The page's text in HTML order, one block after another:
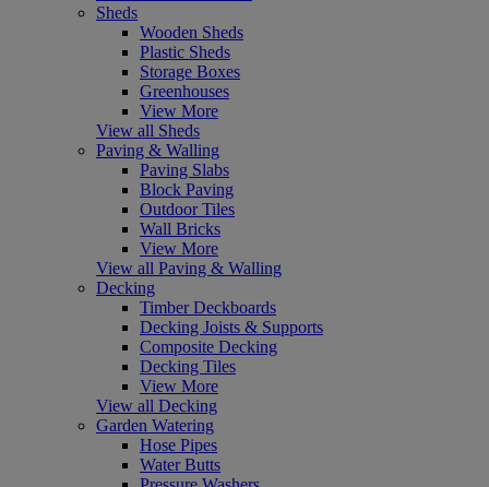
Sheds
Wooden Sheds
Plastic Sheds
Storage Boxes
Greenhouses
View More
View all Sheds
Paving & Walling
Paving Slabs
Block Paving
Outdoor Tiles
Wall Bricks
View More
View all Paving & Walling
Decking
Timber Deckboards
Decking Joists & Supports
Composite Decking
Decking Tiles
View More
View all Decking
Garden Watering
Hose Pipes
Water Butts